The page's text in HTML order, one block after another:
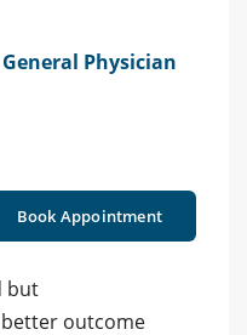
Physician
Book Appointment
but
outcome